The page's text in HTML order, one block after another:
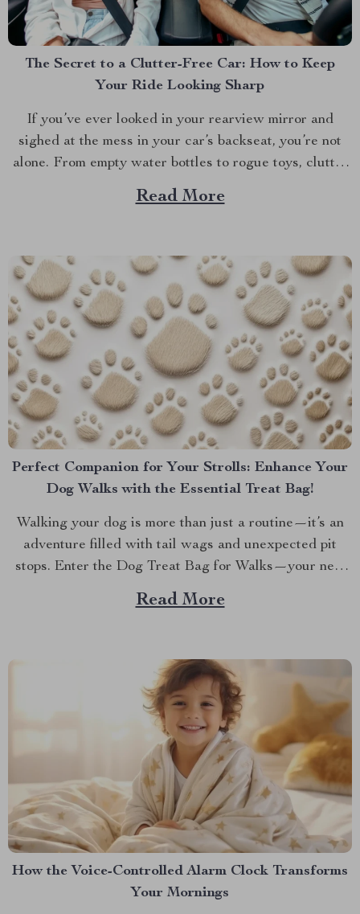
The Secret to a Clutter-Free Car: How to Keep
Your Ride Looking Sharp
If you’ve ever looked in your rearview mirror and
sighed at the mess in your car’s backseat, you’re not
alone. From empty water bottles to rogue toys, clutter
seems to have a way of taking over. But what if there
was a way to keep your car neat and tidy,...
Read More
Perfect Companion for Your Strolls: Enhance Your
Dog Walks with the Essential Treat Bag!
Walking your dog is more than just a routine—it’s an
adventure filled with tail wags and unexpected pit
stops. Enter the Dog Treat Bag for Walks—your new
best friend for every outing. Whether you’re a
seasoned dog owner or a new puppy parent, you know
Read More
How the Voice-Controlled Alarm Clock Transforms
Your Mornings